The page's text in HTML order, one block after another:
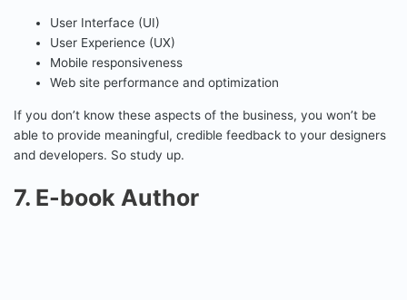
User Interface (UI)
User Experience (UX)
Mobile responsiveness
Web site performance and optimization
If you don’t know these aspects of the business, you won’t be
able to provide meaningful, credible feedback to your designers
and developers. So study up.
7. E-book Author